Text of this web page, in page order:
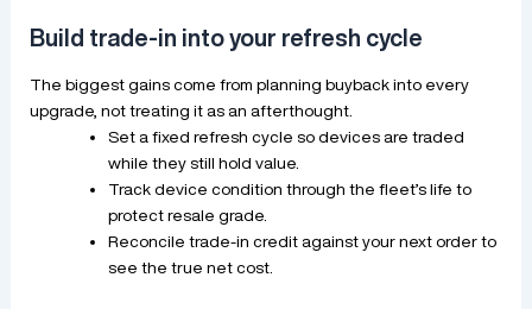
Build trade-in into your refresh cycle
The biggest gains come from planning buyback into every
upgrade, not treating it as an afterthought.
Set a fixed refresh cycle so devices are traded
while they still hold value.
Track device condition through the fleet’s life to
protect resale grade.
Reconcile trade-in credit against your next order to
see the true net cost.